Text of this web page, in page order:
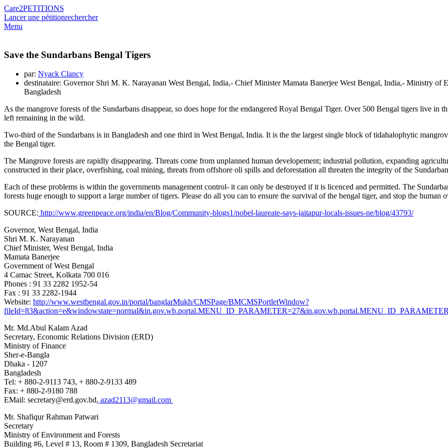
Care2PETITIONS
Lancer une pétitionrechercher
Menu
Save the Sundarbans Bengal Tigers
par: Nyack Clancy
destinataire: Governor Shri M. K. Narayanan West Bengal, India,- Chief Minister Mamata Banerjee West Bengal, India,- Ministry of
Bangladesh
As the mangrove forests of the Sundarbans disappear, so does hope for the endangered Royal Bengal Tiger. Over 500 Bengal tigers live in
left remaining in the wild.
Two-third of the Sundarbans is in Bangladesh and one third in West Bengal, India. It is the the largest single block of tidahalophytic
the Bengal tiger.
The Mangrove forests are rapidly disappearing. Threats come from unplanned human developement; industrial pollution, expanding
constructed in their place, overfishing, coal mining, threats from offshore oli spills and deforestation all threaten the integrity of the
Each of these problems is within the governments management control- it can only be destroyed if it is licenced and permitted. The
forests huge enough to support a large number of tigers. Please do all you can to ensure the survival of the bengal tiger, and stop the human
SOURCE: http://www.greenpeace.org/india/en/Blog/Community-blogs1/nobel-laureate-says-jaitapur-locals-issues-ne/blog/43793/
Governor, West Bengal, India
Shri M. K. Narayanan
Chief Minister, West Bengal, India
Mamata Banerjee
Government of West Bengal
4 Camac Street, Kolkata 700 016
Phones : 91 33 2282 1952-54
Fax : 91 33 2282-1944
Website: http://www.westbengal.gov.in/portal/banglarMukh/CMSPage/BMCMSPortletWindow?
Mr. Md.Abul Kalam Azad
Secretary, Economic Relations Division (ERD)
Ministry of Finance
Sher-e-Bangla
Dhaka - 1207
Bangladesh
Tel: + 880-2-9113 743, + 880-2-9133 489
Fax: + 880-2-9180 788
EMail: secretary@erd.gov.bd, azad2113@gmail.com
Mr. Shafiqur Rahman Patwari
Secretary
Ministry of Environment and Forests
Building #6, Level # 13, Room # 1309, Bangladesh Secretariat